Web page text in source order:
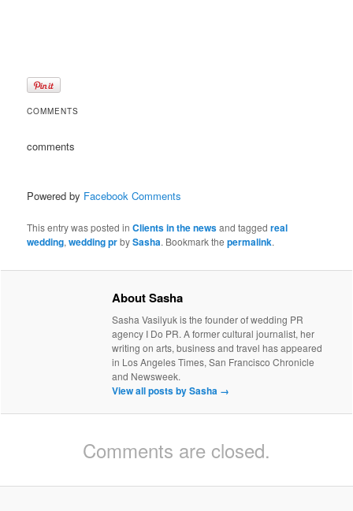
COMMENTS
comments
Powered by Facebook Comments
This entry was posted inClients in the newsand taggedreal
wedding,wedding prbySasha. Bookmark thepermalink.
About Sasha
Sasha Vasilyuk is the founder of wedding PR
agency I Do PR. A former cultural journalist, her
writing on arts, business and travel has appeared
in Los Angeles Times, San Francisco Chronicle
and Newsweek.
View all posts by Sasha →
Comments are closed.